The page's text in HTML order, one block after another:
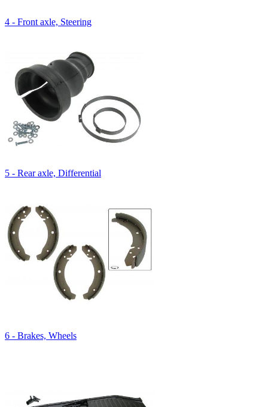
4 - Front axle, Steering
5 - Rear axle, Differential
6 - Brakes, Wheels